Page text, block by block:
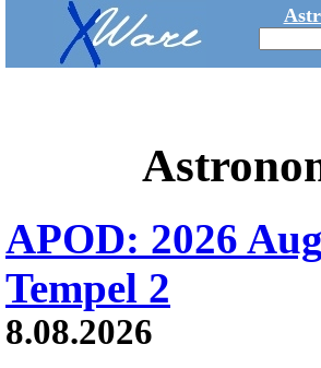
APOD: 2026
Tempel 2
8.08.2026